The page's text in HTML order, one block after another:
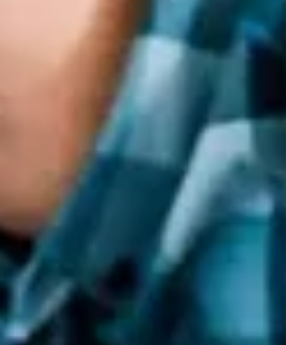
Ottawa can make all the difference between a
stress-free home upgrade and a frustrating
experience. A dependable handyman not only
saves you time and money but also ensures that